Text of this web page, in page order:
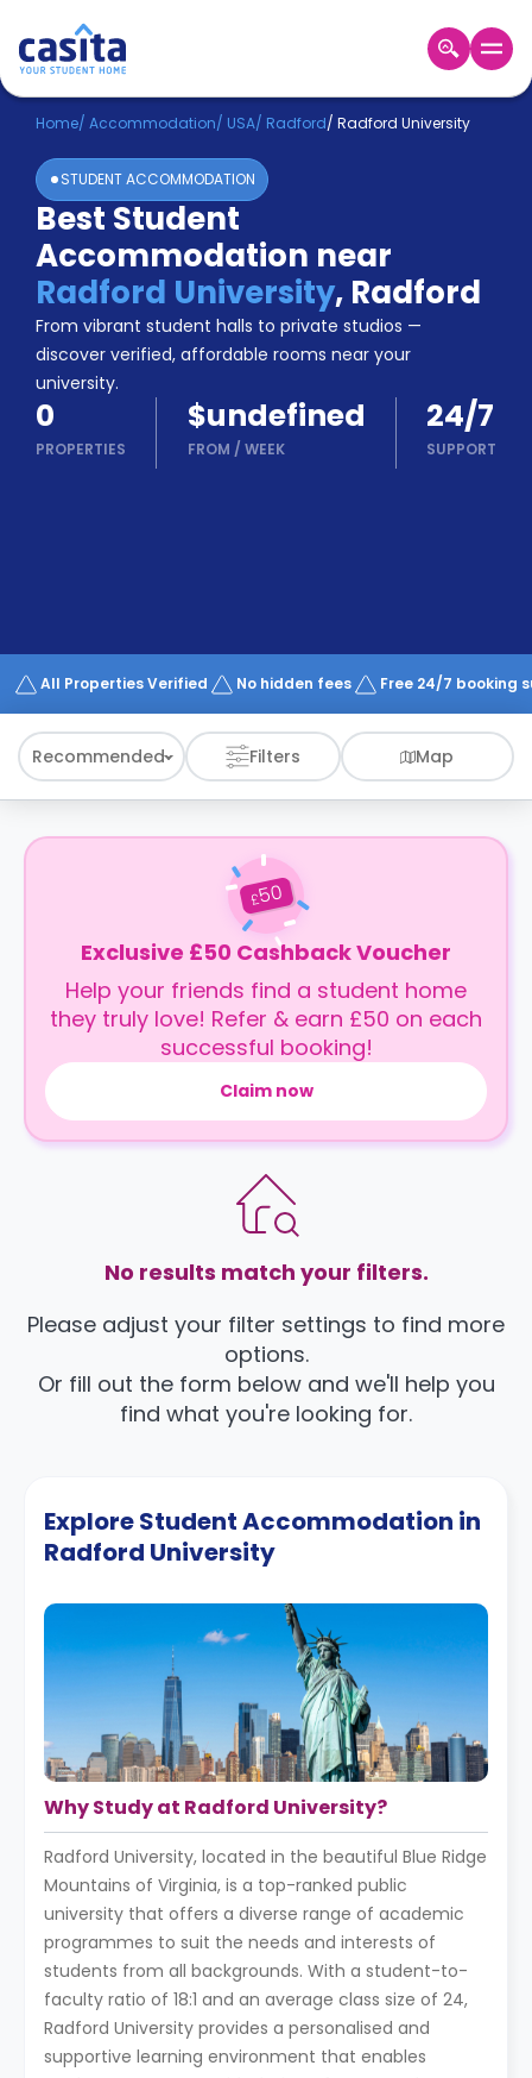
Home EN USD
Login
Booking
Accommodation
About
Us
Blog
Refer
&
Earn!
Become
Partner
Works
Home/ Accommodation/ USA/ Radford/ Radford University
STUDENT ACCOMMODATION
Best Student
Accommodation near
Radford University, Radford
From vibrant student halls to private studios —
discover verified, affordable rooms near your
university.
0
PROPERTIES
$undefined
FROM / WEEK
24/7
SUPPORT
All Properties Verified No hidden fees Free 24/7 booking
Recommended Filters Map
£50
Exclusive £50 Cashback Voucher
Help your friends find a student home
they truly love! Refer & earn £50 on each
successful booking!
Claim now
No results match your filters.
Please adjust your filter settings to find more
options.
Or fill out the form below and we'll help you
find what you're looking for.
Explore Student Accommodation in
Radford University
Why Study at Radford University?
Radford University, located in the beautiful Blue Ridge
Mountains of Virginia, is a top-ranked public
university that offers a diverse range of academic
programmes to suit the needs and interests of
students from all backgrounds. With a student-to-
faculty ratio of 18:1 and an average class size of 24,
Radford University provides a personalised and
supportive learning environment that enables